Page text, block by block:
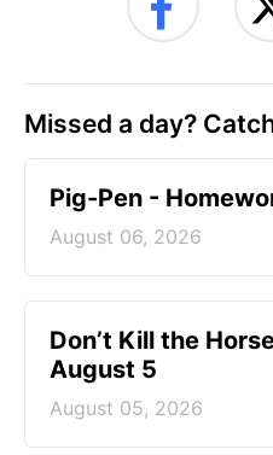
Missed a day?
Pig-Pen -
August 06, 2026
Don’t Kill the
August 5
August 05, 2026